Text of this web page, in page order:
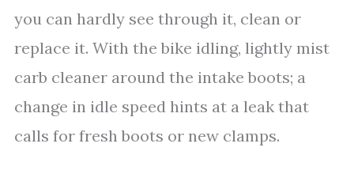
you can hardly see through it, clean or
replace it. With the bike idling, lightly mist
carb cleaner around the intake boots; a
change in idle speed hints at a leak that
calls for fresh boots or new clamps.